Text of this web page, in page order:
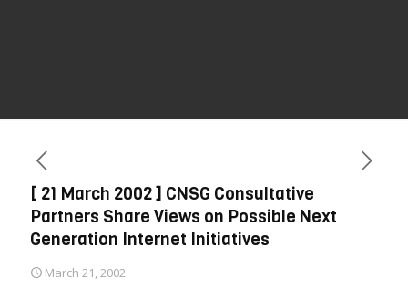
[ 21 March 2002 ] CNSG Consultative
Partners Share Views on Possible Next
Generation Internet Initiatives
March 21, 2002